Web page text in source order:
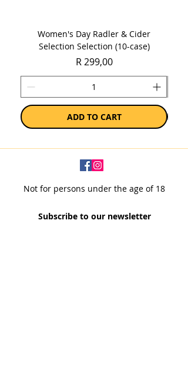
Women's Day Radler & Cider
Selection Selection (10-case)
Price
R 299,00
ADD TO CART
Not for persons under the age of 18
Subscribe to our newsletter